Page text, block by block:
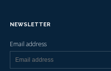
NEWSLETTER
Email address